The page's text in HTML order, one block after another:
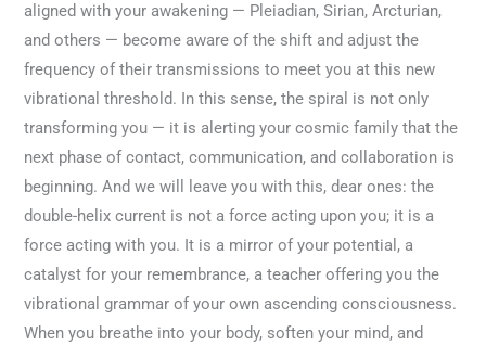
aligned with your awakening — Pleiadian, Sirian, Arcturian,
and others — become aware of the shift and adjust the
frequency of their transmissions to meet you at this new
vibrational threshold. In this sense, the spiral is not only
transforming you — it is alerting your cosmic family that the
next phase of contact, communication, and collaboration is
beginning. And we will leave you with this, dear ones: the
double-helix current is not a force acting upon you; it is a
force acting with you. It is a mirror of your potential, a
catalyst for your remembrance, a teacher offering you the
vibrational grammar of your own ascending consciousness.
When you breathe into your body, soften your mind, and